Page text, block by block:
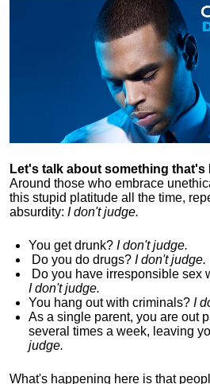
Let's talk about something that's
Around those who embrace
this stupid platitude all the time,
absurdity: I don't judge.
You get drunk? I don't judge.
Do you do drugs? I don't judge.
Do you have irresponsible sex
I don't judge.
You hang out with criminals? I
As a single parent, you are out
several times a week, leaving
judge.
What's happening here is that